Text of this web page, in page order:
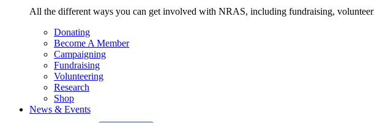
All the different ways you can get involved with NRAS, including fundraising,
Donating
Become A Member
Campaigning
Fundraising
Volunteering
Research
Shop
News & Events